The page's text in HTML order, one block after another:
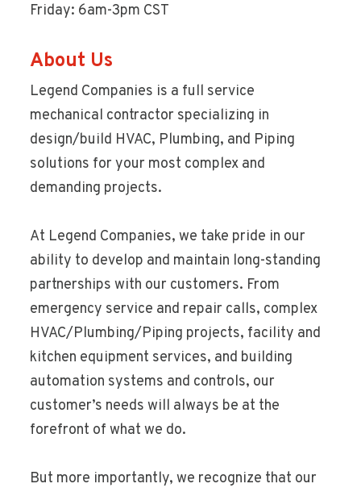
Friday: 6am-3pm CST
About Us
Legend Companies is a full service
mechanical contractor specializing in
design/build HVAC, Plumbing, and Piping
solutions for your most complex and
demanding projects.
At Legend Companies, we take pride in our
ability to develop and maintain long-standing
partnerships with our customers. From
emergency service and repair calls, complex
HVAC/Plumbing/Piping projects, facility and
kitchen equipment services, and building
automation systems and controls, our
customer’s needs will always be at the
forefront of what we do.
But more importantly, we recognize that our